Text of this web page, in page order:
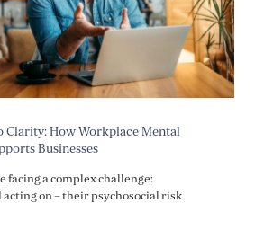
How Workplace Mental
Businesses
facing a complex challenge:
on – their psychosocial risk